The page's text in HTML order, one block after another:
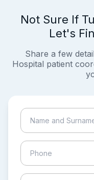
Not Sure If
Let's
Share a few
Hospital patient